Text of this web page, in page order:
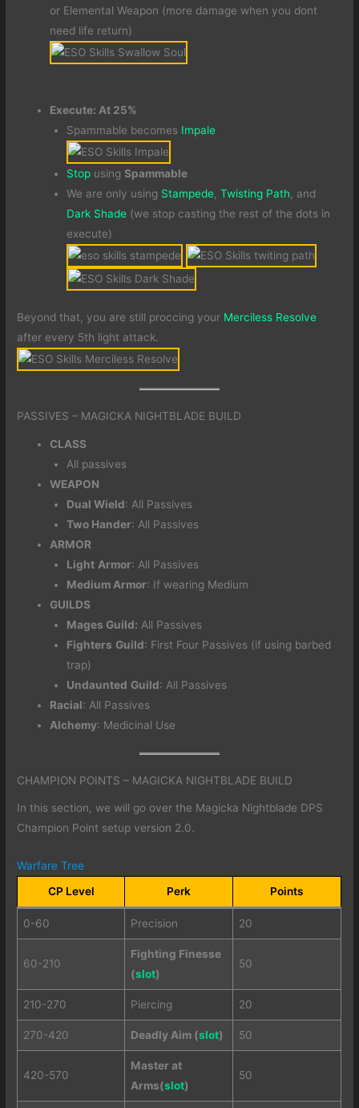
or Elemental Weapon (more damage when you dont
need life return)
Execute: At 25%
Spammable becomes Impale
Stopusing Spammable
We are only using Stampede, Twisting Path , and
Dark Shade(we stop casting the rest of the dots in
execute)
Beyond that, you are still proccing your Merciless Resolve
after every 5th light attack.
PASSIVES – MAGICKA NIGHTBLADE BUILD
CLASS
All passives
WEAPON
Dual Wield: All Passives
Two Hander: All Passives
ARMOR
Light Armor: All Passives
Medium Armor: If wearing Medium
GUILDS
Mages Guild: All Passives
Fighters Guild: First Four Passives (if using barbed
trap)
Undaunted Guild: All Passives
Racial: All Passives
Alchemy: Medicinal Use
CHAMPION POINTS – MAGICKA NIGHTBLADE BUILD
In this section, we will go over the Magicka Nightblade DPS
Champion Point setup version 2.0.
Warfare Tree
CP Level
Perk Points
0-60 Precision 20
60-210
Fighting Finesse
(slot)
50
210-270 Piercing 20
270-420 Deadly Aim (slot) 50
420-570
Master at
Arms(slot)
50